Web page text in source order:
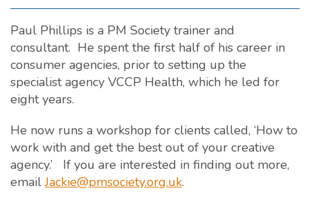
Paul Phillips is a PM Society trainer and
consultant. He spent the first half of his career in
consumer agencies, prior to setting up the
specialist agency VCCP Health, which he led for
eight years.
He now runs a workshop for clients called, ‘How to
work with and get the best out of your creative
agency.’ If you are interested in finding out more,
emailJackie@pmsociety.org.uk.